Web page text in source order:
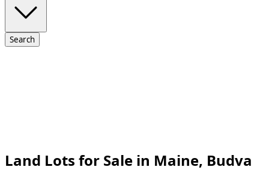
Search
Land Lots for Sale in Maine, Budva